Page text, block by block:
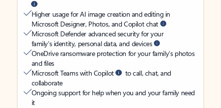
Higher usage for AI image creation and editing in
Microsoft Designer, Photos, and Copilot chat
Microsoft Defender advanced security for your
family’s identity, personal data, and devices
OneDrive ransomware protection for your family’s photos
and files
Microsoft Teams with Copilot
to call, chat, and
collaborate
Ongoing support for help when you and your family need
it